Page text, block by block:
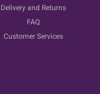
Delivery and Returns
FAQ
Customer Services